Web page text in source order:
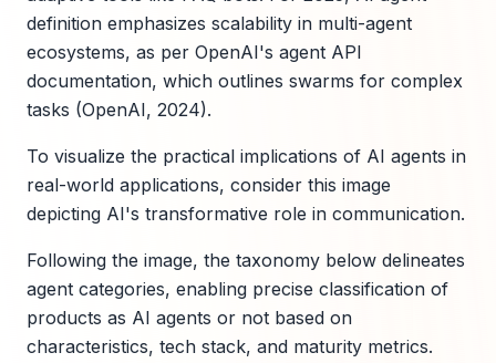
definition emphasizes scalability in multi-agent
ecosystems, as per OpenAI's agent API
documentation, which outlines swarms for complex
tasks (OpenAI, 2024).
To visualize the practical implications of AI agents in
real-world applications, consider this image
depicting AI's transformative role in communication.
Following the image, the taxonomy below delineates
agent categories, enabling precise classification of
products as AI agents or not based on
characteristics, tech stack, and maturity metrics.